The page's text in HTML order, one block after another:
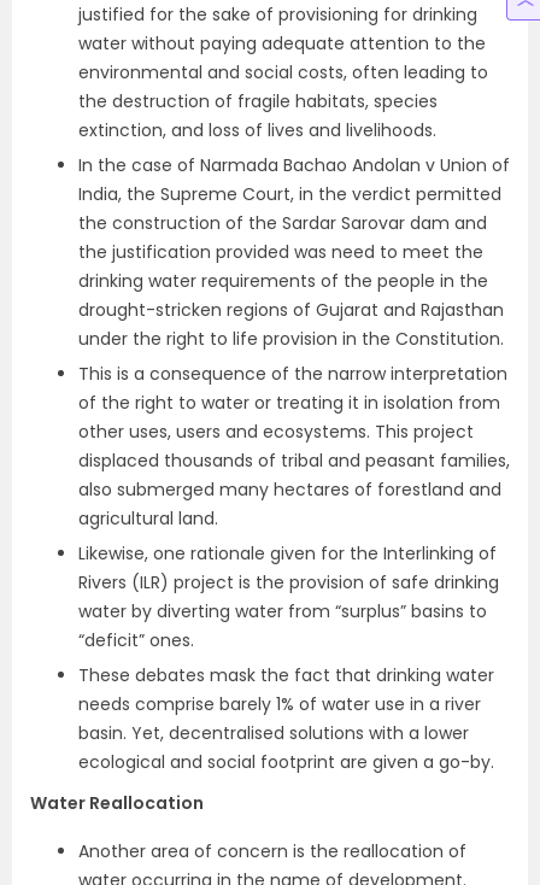
justified for the sake of provisioning for drinking
water without paying adequate attention to the
environmental and social costs, often leading to
the destruction of fragile habitats, species
extinction, and loss of lives and livelihoods.
In the case of Narmada Bachao Andolan v Union of
India, the Supreme Court, in the verdict permitted
the construction of the Sardar Sarovar dam and
the justification provided was need to meet the
drinking water requirements of the people in the
drought-stricken regions of Gujarat and Rajasthan
under the right to life provision in the Constitution.
This is a consequence of the narrow interpretation
of the right to water or treating it in isolation from
other uses, users and ecosystems. This project
displaced thousands of tribal and peasant families,
also submerged many hectares of forestland and
agricultural land.
Likewise, one rationale given for the Interlinking of
Rivers (ILR) project is the provision of safe drinking
water by diverting water from “surplus” basins to
“deficit” ones.
These debates mask the fact that drinking water
needs comprise barely 1% of water use in a river
basin. Yet, decentralised solutions with a lower
ecological and social footprint are given a go-by.
Water Reallocation
Another area of concern is the reallocation of
water occurring in the name of development.